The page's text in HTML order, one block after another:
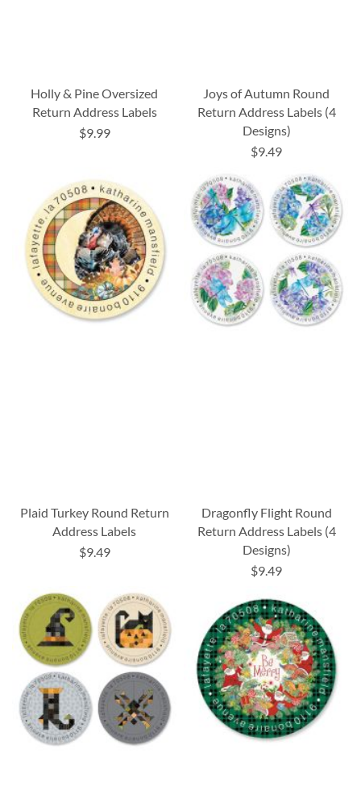
Holly & Pine Oversized
Return Address Labels
$9.99
Joys of Autumn Round
Return Address Labels (4
Designs)
$9.49
Plaid Turkey Round Return
Address Labels
$9.49
Dragonfly Flight Round
Return Address Labels (4
Designs)
$9.49